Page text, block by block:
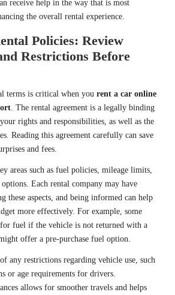
receive help in the way that is most
the overall rental experience.
Policies: Review
Restrictions Before
terms is critical when you rent a car online
. The rental agreement is a legally binding
rights and responsibilities, as well as the
Reading this agreement carefully can save
and fees.
areas such as fuel policies, mileage limits,
options. Each rental company may have
these aspects, and being informed can help
more effectively. For example, some
for fuel if the vehicle is not returned with a
offer a pre-purchase fuel option.
any restrictions regarding vehicle use, such
or age requirements for drivers.
allows for smoother travels and helps